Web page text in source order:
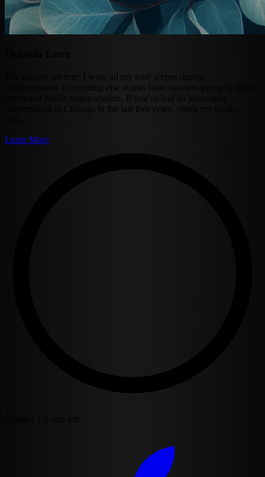
The rumors are true: I write all my love scenes during
thunderstorms. Everything else comes from eavesdropping in coffee
shops and public transportation. If you've had an interesting
conversation in Chicago in the last five years, check my books
Learn More